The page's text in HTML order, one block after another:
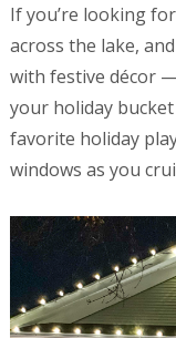
If you’re looking
across the lake,
with festive décor
your holiday
favorite holiday
windows as you